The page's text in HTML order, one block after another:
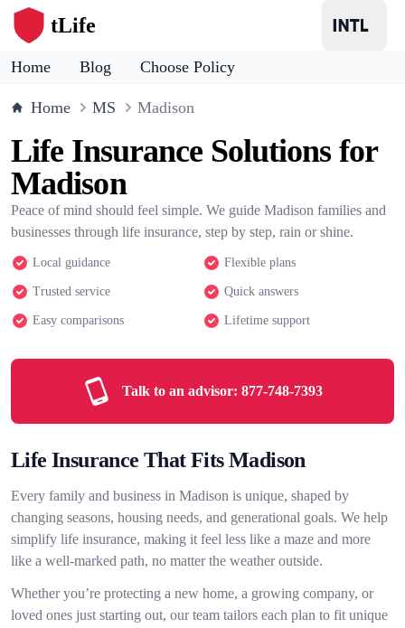
tLife
Home Blog Choose Policy
Home MS Madison
Life Insurance Solutions for
Madison
Peace of mind should feel simple. We guide Madison families and
businesses through life insurance, step by step, rain or shine.
Local guidance Flexible plans
Trusted service Quick answers
Easy comparisons Lifetime support
Talk to an advisor: 877-748-7393
Life Insurance That Fits Madison
Every family and business in Madison is unique, shaped by
changing seasons, housing needs, and generational goals. We help
simplify life insurance, making it feel less like a maze and more
like a well-marked path, no matter the weather outside.
Whether you’re protecting a new home, a growing company, or
loved ones just starting out, our team tailors each plan to fit unique